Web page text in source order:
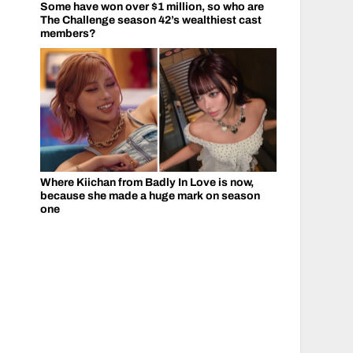
Some have won over $1 million, so who are
The Challenge season 42’s wealthiest cast
members?
Where Kiichan from Badly In Love is now,
because she made a huge mark on season
one